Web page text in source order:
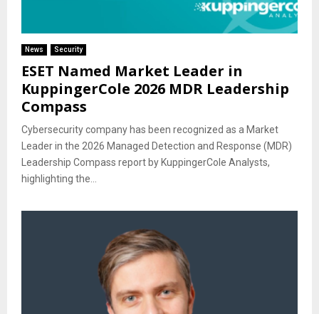
News Security
ESET Named Market Leader in
KuppingerCole 2026 MDR Leadership
Compass
Cybersecurity company has been recognized as a Market
Leader in the 2026 Managed Detection and Response (MDR)
Leadership Compass report by KuppingerCole Analysts,
highlighting the...